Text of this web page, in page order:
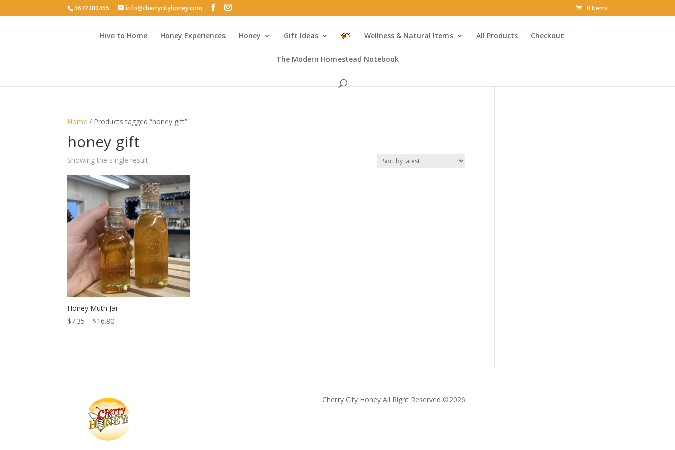
5672280455 info@cherrycityhoney.com 0 Items
Hive to Home Honey Experiences Honey Gift Ideas Wellness & Natural Items All Products Checkout
The Modern Homestead Notebook
Home / Products tagged “honey gift”
honey gift
Showing the single result
Honey Muth Jar
$7.35 – $16.80
Cherry City Honey All Right Reserved ©️2026